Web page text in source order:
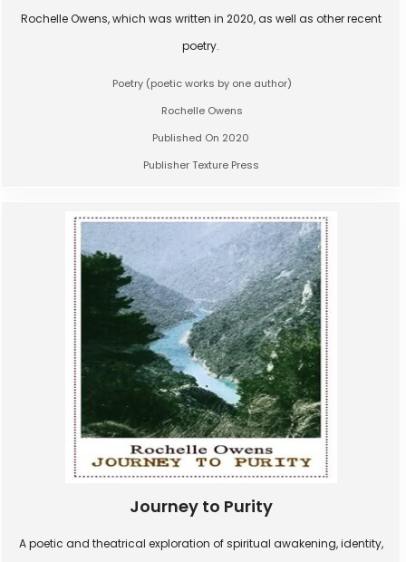
Rochelle Owens, which was written in 2020, as well as other recent
poetry.
Poetry (poetic works by one author)
Rochelle Owens
Published On 2020
Publisher Texture Press
Journey to Purity
A poetic and theatrical exploration of spiritual awakening, identity,